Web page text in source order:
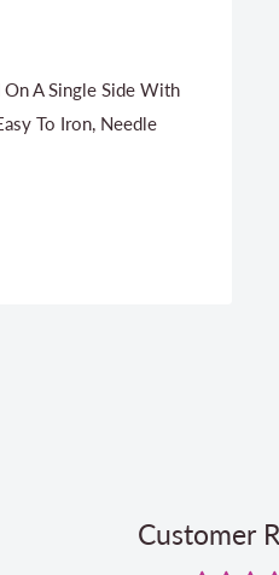
On A Single Side With
To Iron, Needle
Customer